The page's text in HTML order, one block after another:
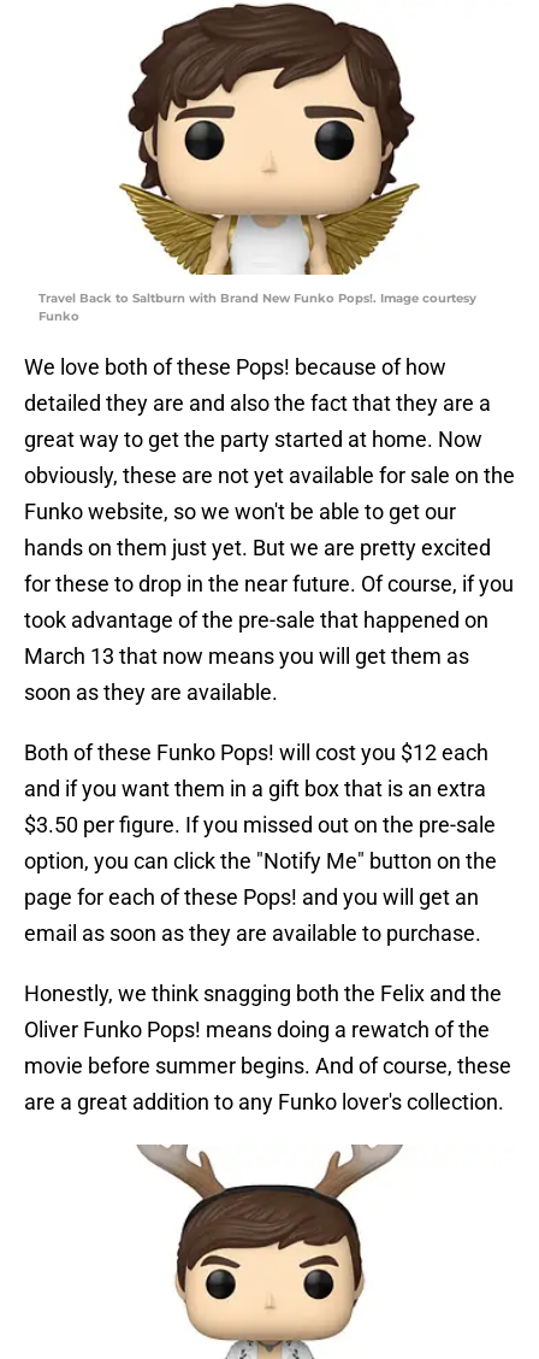
Travel Back to Saltburn with Brand New Funko Pops!. Image courtesy
Funko
We love both of these Pops! because of how
detailed they are and also the fact that they are a
great way to get the party started at home. Now
obviously, these are not yet available for sale on the
Funko website, so we won't be able to get our
hands on them just yet. But we are pretty excited
for these to drop in the near future. Of course, if you
took advantage of the pre-sale that happened on
March 13 that now means you will get them as
soon as they are available.
Both of these Funko Pops! will cost you $12 each
and if you want them in a gift box that is an extra
$3.50 per figure. If you missed out on the pre-sale
option, you can click the "Notify Me" button on the
page for each of these Pops! and you will get an
email as soon as they are available to purchase.
Honestly, we think snagging both the Felix and the
Oliver Funko Pops! means doing a rewatch of the
movie before summer begins. And of course, these
are a great addition to any Funko lover's collection.